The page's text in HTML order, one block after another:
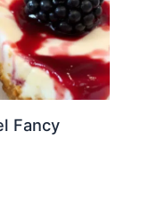
Fancy